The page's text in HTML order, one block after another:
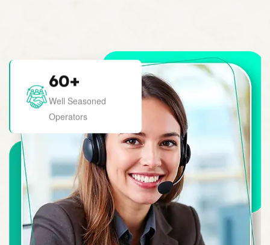
60+
Well Seasoned
Operators